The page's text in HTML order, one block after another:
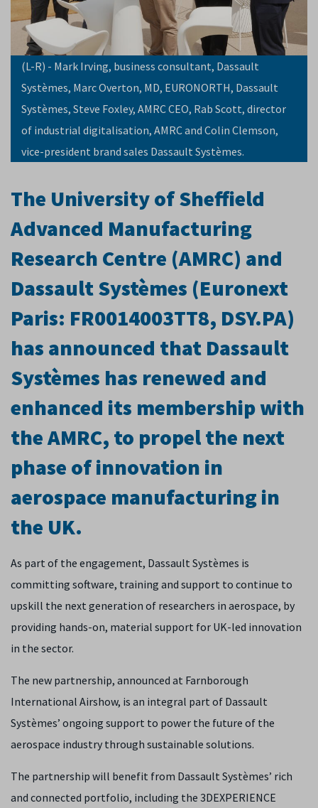
(L-R) - Mark Irving, business consultant, Dassault
Systèmes, Marc Overton, MD, EURONORTH, Dassault
Systèmes, Steve Foxley, AMRC CEO, Rab Scott, director
of industrial digitalisation, AMRC and Colin Clemson,
vice-president brand sales Dassault Systèmes.
The University of Sheffield
Advanced Manufacturing
Research Centre (AMRC) and
Dassault Systèmes (Euronext
Paris: FR0014003TT8, DSY.PA)
has announced that Dassault
Systèmes has renewed and
enhanced its membership with
the AMRC, to propel the next
phase of innovation in
aerospace manufacturing in
the UK.
As part of the engagement, Dassault Systèmes is
committing software, training and support to continue to
upskill the next generation of researchers in aerospace, by
providing hands-on, material support for UK-led innovation
in the sector.
The new partnership, announced at Farnborough
International Airshow, is an integral part of Dassault
Systèmes’ ongoing support to power the future of the
aerospace industry through sustainable solutions.
The partnership will benefit from Dassault Systèmes’ rich
and connected portfolio, including the 3DEXPERIENCE